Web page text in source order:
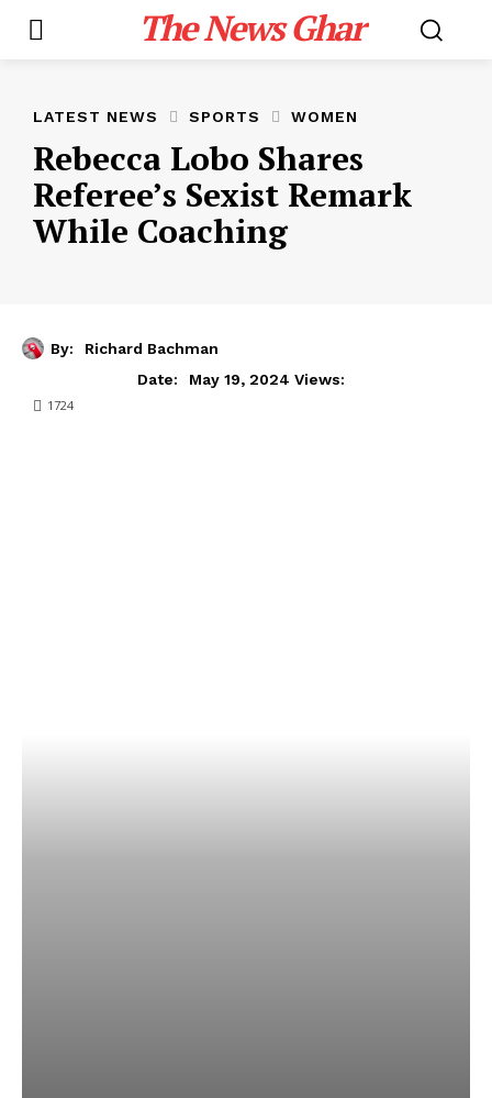
The News Ghar
LATEST NEWS SPORTS WOMEN
Rebecca Lobo Shares
Referee’s Sexist Remark
While Coaching
By:
Richard Bachman
Date:
May 19, 2024 Views:
1724